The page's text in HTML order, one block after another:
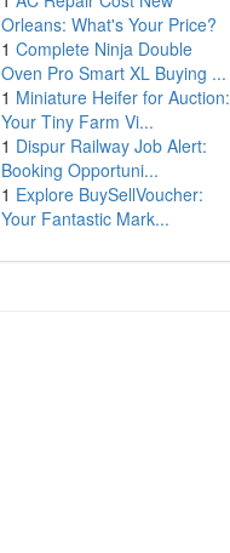
Orleans: What's Your Price?
1 Complete Ninja Double
Oven Pro Smart XL Buying ...
1 Miniature Heifer for Auction:
Your Tiny Farm Vi...
1 Dispur Railway Job Alert:
Booking Opportuni...
1 Explore BuySellVoucher:
Your Fantastic Mark...